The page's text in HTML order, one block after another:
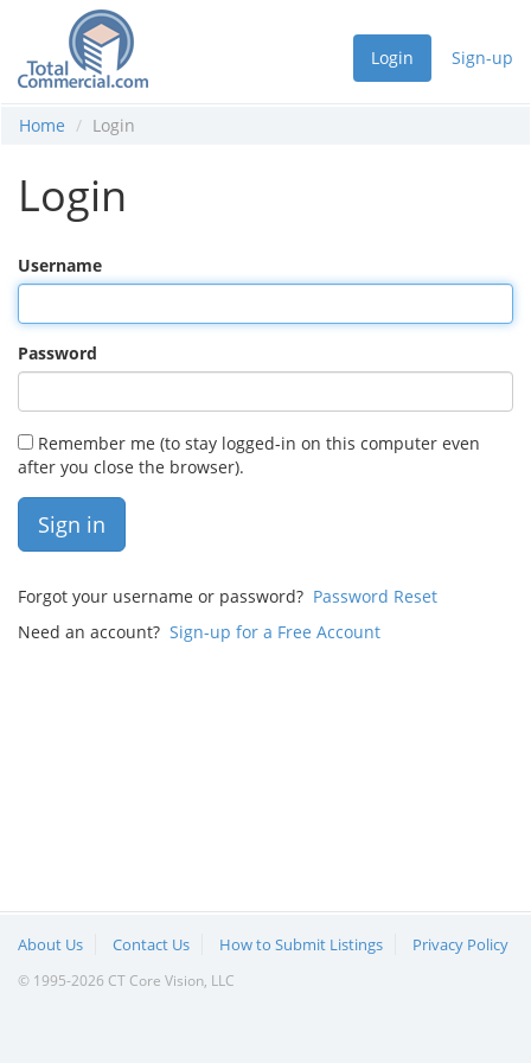
Login Sign-up
Home Login
Login
Username
Password
Remember me (to stay logged-in on this computer even
after you close the browser).
Sign in
Forgot your username or password? Password Reset
Need an account? Sign-up for a Free Account
About Us Contact Us How to Submit Listings Privacy Policy
© 1995-2026 CT Core Vision, LLC